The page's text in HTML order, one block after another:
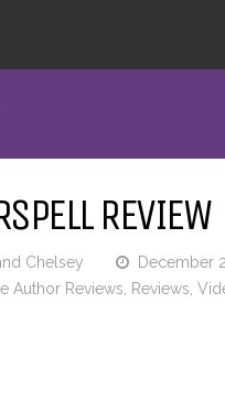
REVIEW
Chelsey
December
Author Reviews
Reviews